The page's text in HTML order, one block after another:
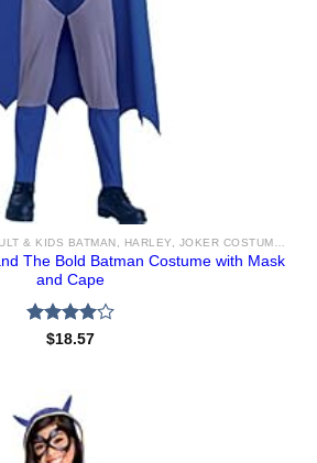
The Bold Batman Costume with Mask
and Cape
Rated
$18.57